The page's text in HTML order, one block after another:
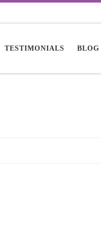
TESTIMONIALS BLOG